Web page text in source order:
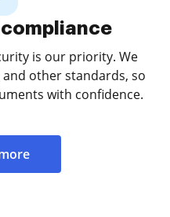
is our priority. We
and other standards, so
with confidence.